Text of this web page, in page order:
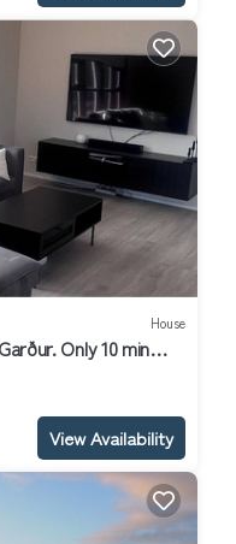
House
Only 10 min
View Availability